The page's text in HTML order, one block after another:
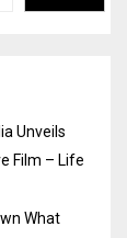
Unveils
Film – Life
What